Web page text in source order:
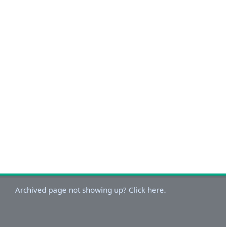
Archived page not showing up? Click here.